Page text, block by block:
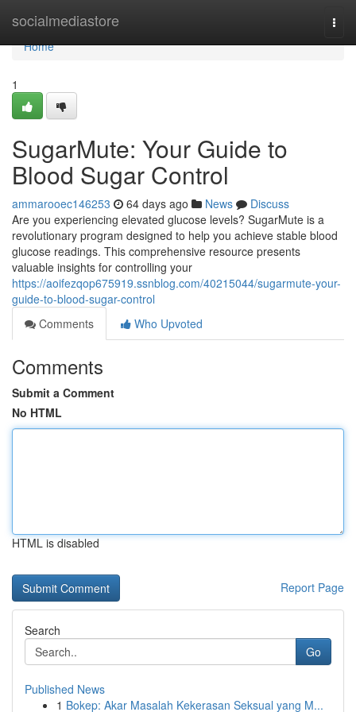
socialmediastore
Home
Home
1
SugarMute: Your Guide to
Blood Sugar Control
ammarooec146253 64 days ago News
Discuss
Are you experiencing elevated glucose levels? SugarMute is a
revolutionary program designed to help you achieve stable blood
glucose readings. This comprehensive resource presents
valuable insights for controlling your
https://aoifezqop675919.ssnblog.com/40215044/sugarmute-your-
guide-to-blood-sugar-control
Comments
Who Upvoted
Comments
Submit a Comment
No HTML
HTML is disabled
Report Page
Search
Go
Published News
1 Bokep: Akar Masalah Kekerasan Seksual yang M...